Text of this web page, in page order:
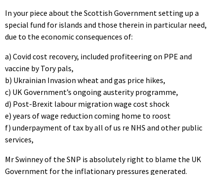
In your piece about the Scottish Government setting up a
special fund for islands and those therein in particular need,
due to the economic consequences of:
a) Covid cost recovery, included profiteering on PPE and
vaccine by Tory pals,
b) Ukrainian Invasion wheat and gas price hikes,
c) UK Government’s ongoing austerity programme,
d) Post-Brexit labour migration wage cost shock
e) years of wage reduction coming home to roost
f) underpayment of tax by all of us re NHS and other public
services,
Mr Swinney of the SNP is absolutely right to blame the UK
Government for the inflationary pressures generated.